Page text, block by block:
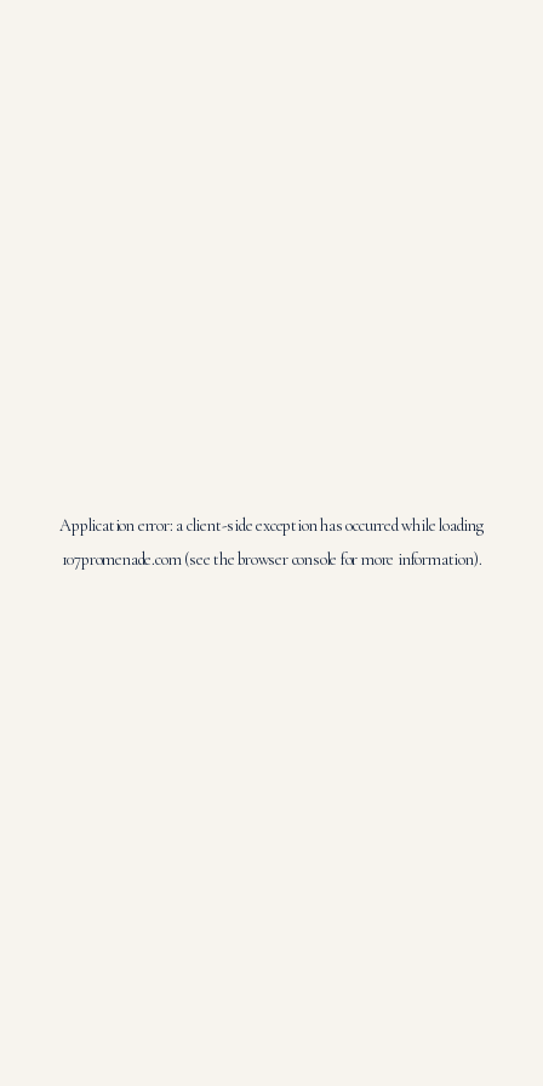
Application error: aclient-side exception has occurred while loading
107promenade.com(see thebrowser console for more information).